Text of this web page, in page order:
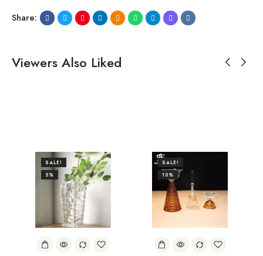
Share:
Viewers Also Liked
SALE!
5%
SALE!
10%